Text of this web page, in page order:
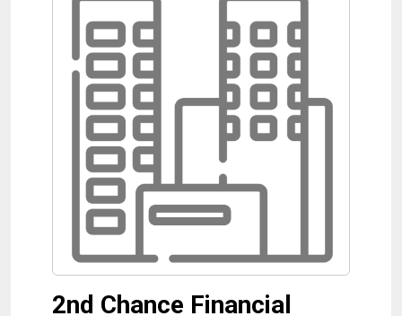
2nd Chance Financial